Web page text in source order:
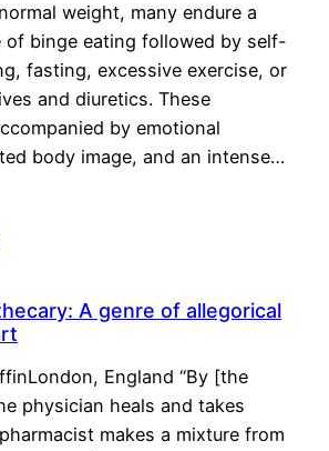
weight, many endure a
of binge eating followed by self-
fasting, excessive exercise, or
and diuretics. These
by emotional
body image, and an intense…
A genre of allegorical
England “By [the
physician heals and takes
makes a mixture from